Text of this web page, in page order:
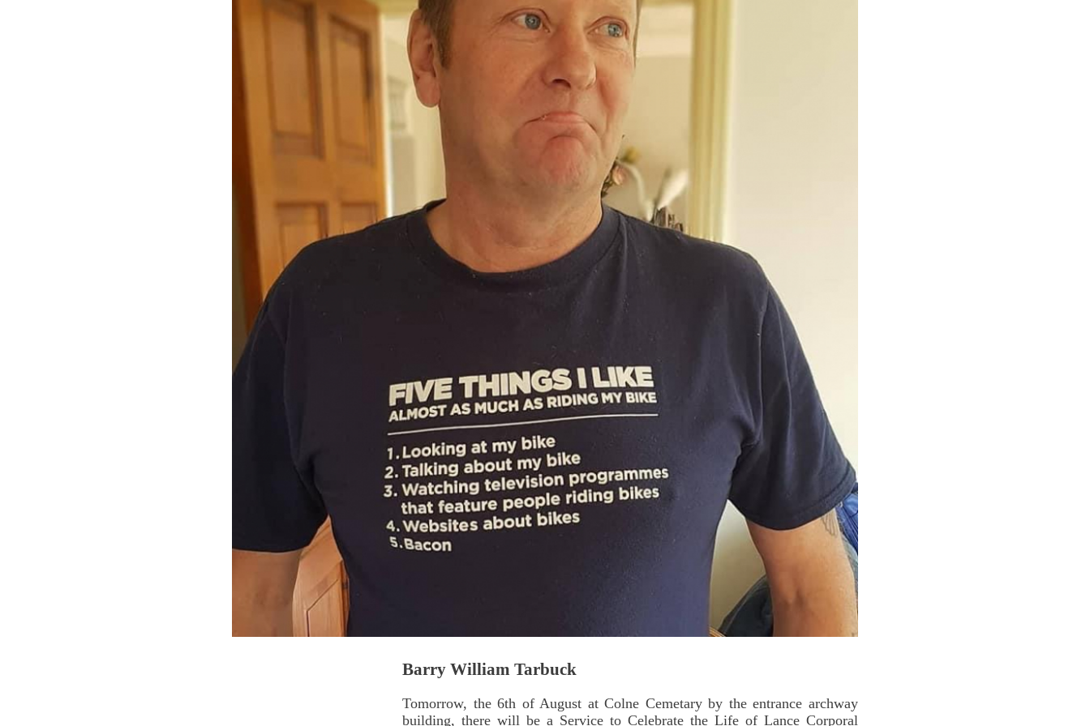
Barry William Tarbuck
Tomorrow, the 6th of August at Colne Cemetary by the entrance archway
building, there will be a Service to Celebrate the Life of Lance Corporal